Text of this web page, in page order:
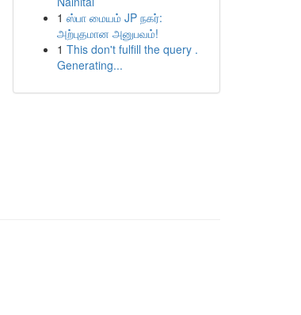
1 ஸ்பா மையம் JP நகர்:
அற்புதமான அனுபவம்!
1 This don't fulfill the query .
Generating...